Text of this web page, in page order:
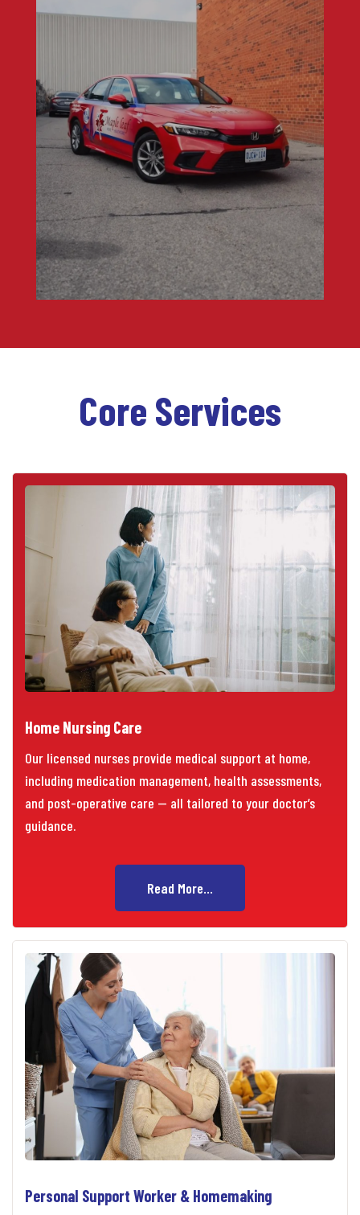
Core Services
Home Nursing Care
Our licensed nurses provide medical support at home,
including medication management, health assessments,
and post-operative care — all tailored to your doctor’s
guidance.
Read More...
Personal Support Worker & Homemaking